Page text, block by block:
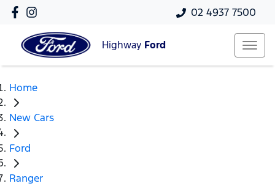
02 4937 7500
Highway Ford
Home
New Cars
Ford
Ranger